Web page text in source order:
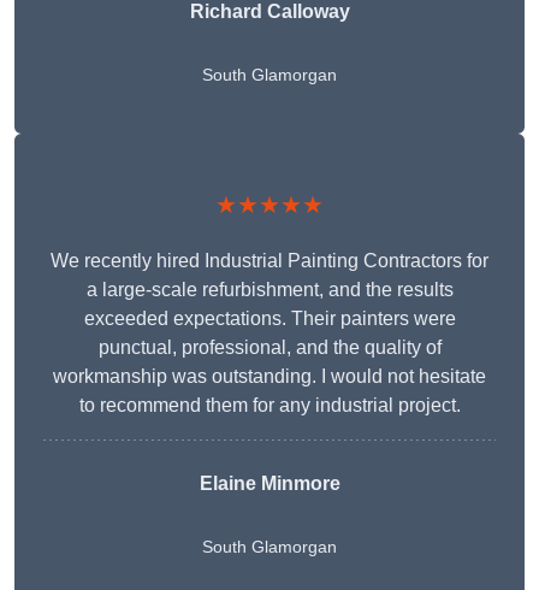
Richard Calloway
South Glamorgan
★★★★★
We recently hired Industrial Painting Contractors for
a large-scale refurbishment, and the results
exceeded expectations. Their painters were
punctual, professional, and the quality of
workmanship was outstanding. I would not hesitate
to recommend them for any industrial project.
Elaine Minmore
South Glamorgan